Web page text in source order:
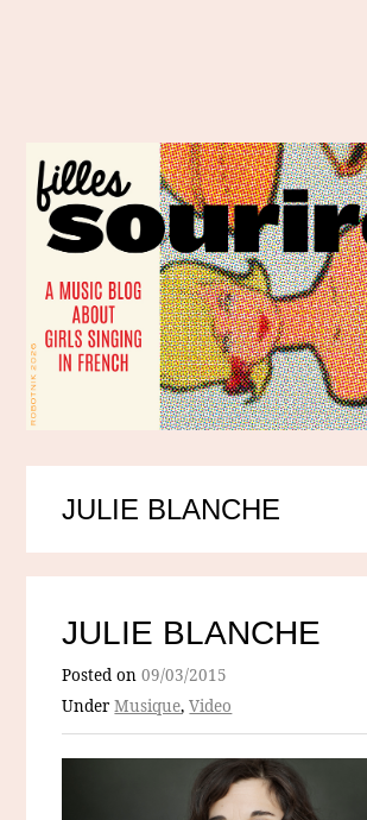
JULIE BLANCHE
JULIE BLANCHE
Posted on09/03/2015
UnderMusique,Video